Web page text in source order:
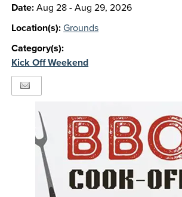
Date:Aug 28 - Aug 29, 2026
Location(s):Grounds
Category(s):
Kick Off Weekend